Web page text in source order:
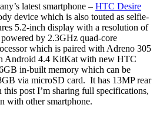
latest smartphone – HTC Desire
device which is also touted as selfie-
5.2-inch display with a resolution of
by 2.3GHz quad-core
which is paired with Adreno 305
Android 4.4 KitKat with new HTC
in-built memory which can be
via microSD card. It has 13MP rear
post I’m sharing full specifications,
with other smartphone.